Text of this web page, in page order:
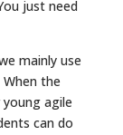
just need
mainly use
the
agile
can do